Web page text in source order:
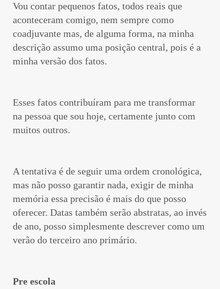
Vou contar pequenos fatos, todos reais que
aconteceram comigo, nem sempre como
coadjuvante mas, de alguma forma, na minha
descrição assumo uma posição central, pois é a
minha versão dos fatos.
Esses fatos contribuíram para me transformar
na pessoa que sou hoje, certamente junto com
muitos outros.
A tentativa é de seguir uma ordem cronológica,
mas não posso garantir nada, exigir de minha
memória essa precisão é mais do que posso
oferecer. Datas também serão abstratas, ao invés
de ano, posso simplesmente descrever como um
verão do terceiro ano primário.
Pre escola